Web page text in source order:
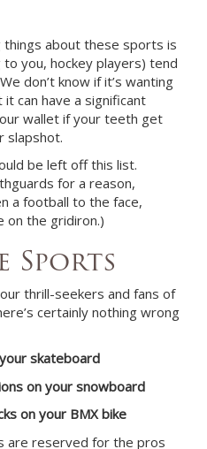
about these sports is
you, hockey players) tend
don’t know if it’s wanting
can have a significant
wallet if your teeth get
slapshot.
be left off this list.
for a reason,
a football to the face,
on the gridiron.)
Sports
thrill-seekers and fans of
certainly nothing wrong
skateboard
on your snowboard
on your BMX bike
are reserved for the pros